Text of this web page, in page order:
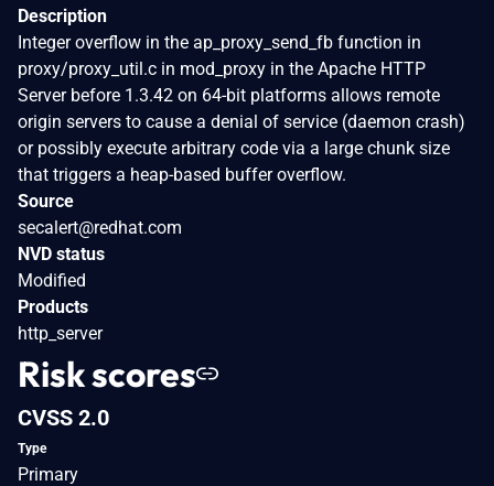
Description
Integer overflow in the ap_proxy_send_fb function in
proxy/proxy_util.c in mod_proxy in the Apache HTTP
Server before 1.3.42 on 64-bit platforms allows remote
origin servers to cause a denial of service (daemon crash)
or possibly execute arbitrary code via a large chunk size
that triggers a heap-based buffer overflow.
Source
secalert@redhat.com
NVD status
Modified
Products
http_server
Risk scores
CVSS 2.0
Type
Primary